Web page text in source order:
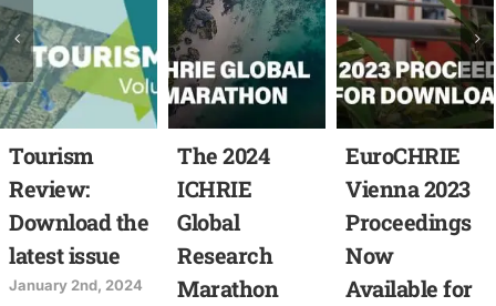
Tourism
Review:
Download the
latest issue
January 2nd, 2024
The 2024
ICHRIE
Global
Research
Marathon
EuroCHRIE
Vienna 2023
Proceedings
Now
Available for